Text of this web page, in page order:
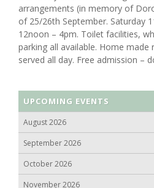
arrangements (in memory of
of 25/26th September. Saturday
12noon – 4pm. Toilet facilities,
parking all available. Home made
served all day. Free admission –
UPCOMING EVENTS
August 2026
September 2026
October 2026
November 2026